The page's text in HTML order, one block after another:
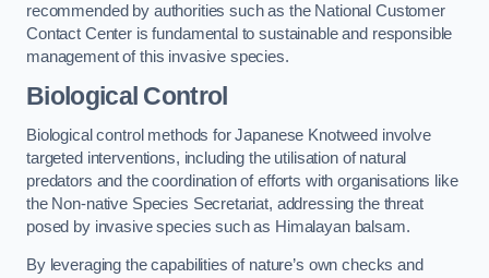
recommended by authorities such as the National Customer
Contact Center is fundamental to sustainable and responsible
management of this invasive species.
Biological Control
Biological control methods for Japanese Knotweed involve
targeted interventions, including the utilisation of natural
predators and the coordination of efforts with organisations like
the Non-native Species Secretariat, addressing the threat
posed by invasive species such as Himalayan balsam.
By leveraging the capabilities of nature’s own checks and